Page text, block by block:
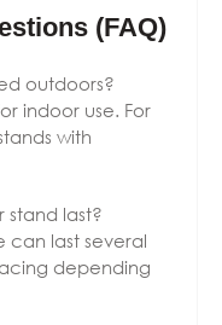
(FAQ)
outdoors?
indoor use. For
with
stand last?
can last several
depending